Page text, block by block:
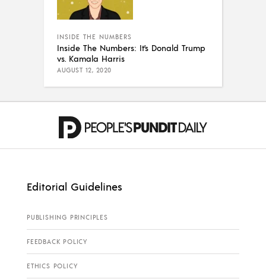
INSIDE THE NUMBERS
Inside The Numbers: It’s Donald Trump
vs. Kamala Harris
AUGUST 12, 2020
Editorial Guidelines
PUBLISHING PRINCIPLES
FEEDBACK POLICY
ETHICS POLICY